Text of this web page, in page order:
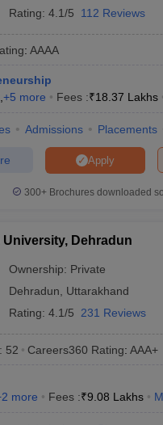
NMAT Cutoff
Cutoff
CET Admit CardMAH MBA
IPMAT Cutoff
MBA Colleges in ChennaiMBA
Rating: 4.1/5 112 Reviews
: AAAA
+5 more Fees :₹18.37 Lakhs
Admissions Placements
Apply
300+ Brochures downloaded
University, Dehradun
Ownership: Private
Dehradun
Uttarakhand
Rating: 4.1/5 231 Reviews
52 Careers360 Rating: AAA+
2 more Fees :₹9.08 Lakhs